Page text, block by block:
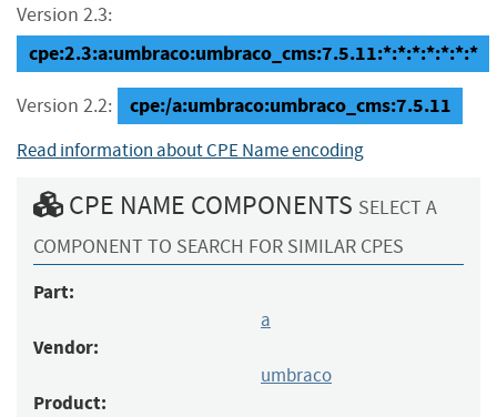
Version 2.3:
cpe:2.3:a:umbraco:umbraco_cms:7.5.11:*:*:*:*:*:*:*
Version 2.2: cpe:/a:umbraco:umbraco_cms:7.5.11
Read information about CPE Name encoding
CPE NAME COMPONENTS SELECT A
COMPONENT TO SEARCH FOR SIMILAR CPES
Part:
a
Vendor:
umbraco
Product: